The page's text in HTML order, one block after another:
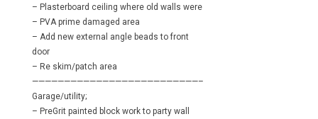
– Plasterboard ceiling where old walls were
– PVA prime damaged area
– Add new external angle beads to front
door
– Re skim/patch area
——————————————————————————–
Garage/utility;
– PreGrit painted block work to party wall